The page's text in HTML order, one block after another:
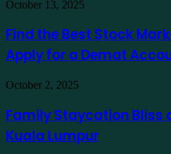
usando
como
exemplo
Find
Best
Stock
Market
in
Apply
for
a
October 13, 2025
Find the Best Stock
Apply for a Demat
Family
Bliss
at
Traders
October 2, 2025
Family Staycation Bliss
Kuala Lumpur